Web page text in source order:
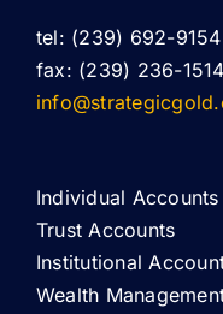
tel: (239) 692-9154
fax: (239) 236-1514
Individual Accounts
Trust Accounts
Institutional
Wealth